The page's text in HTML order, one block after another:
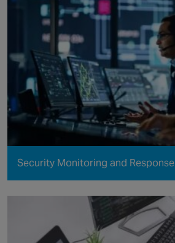
Security Monitoring and Response